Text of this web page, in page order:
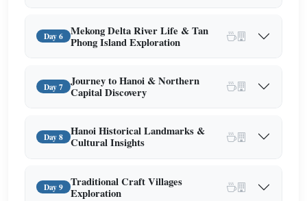
Day 6
Mekong Delta River Life & Tan
Phong Island Exploration
Day 7
Journey to Hanoi & Northern
Capital Discovery
Day 8
Hanoi Historical Landmarks &
Cultural Insights
Day 9
Traditional Craft Villages
Exploration